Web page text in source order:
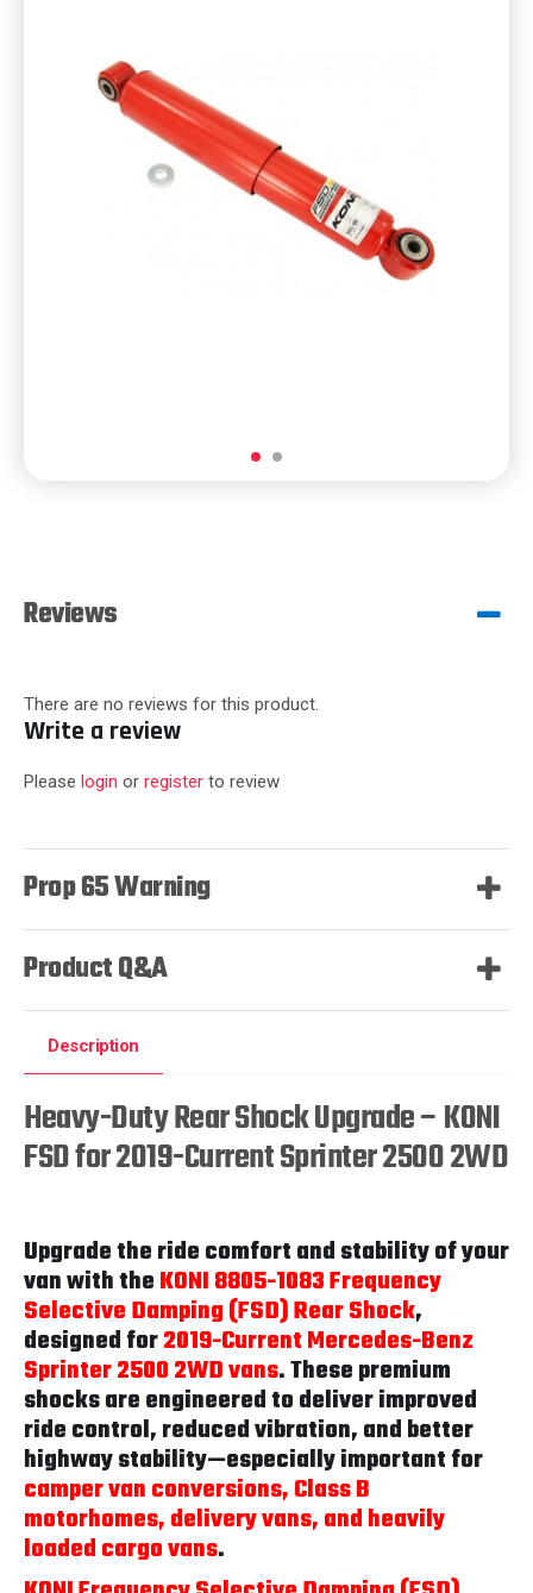
Reviews
There are no reviews for this product.
Write a review
Please login or register to review
Prop 65 Warning
Product Q&A
Description
Heavy-Duty Rear Shock Upgrade – KONI
FSD for 2019-Current Sprinter 2500 2WD
Upgrade the ride comfort and stability of your
van with theKONI 8805-1083 Frequency
Selective Damping (FSD) Rear Shock,
designed for2019-Current Mercedes-Benz
Sprinter 2500 2WD vans. These premium
shocks are engineered to deliver improved
ride control, reduced vibration, and better
highway stability—especially important for
camper van conversions, Class B
motorhomes, delivery vans, and heavily
loaded cargo vans.